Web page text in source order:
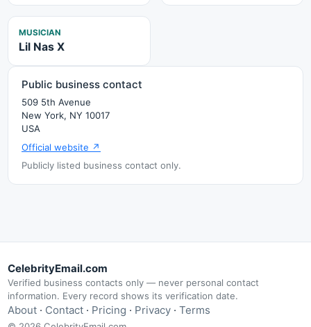
MUSICIAN
Lil Nas X
Public business contact
509 5th Avenue
New York, NY 10017
USA
Official website ↗
Publicly listed business contact only.
CelebrityEmail.com
Verified business contacts only — never personal contact
information. Every record shows its verification date.
About · Contact · Pricing · Privacy ·Terms